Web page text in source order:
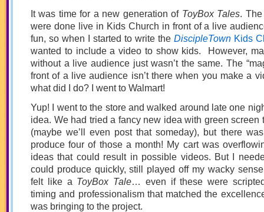
It was time for a new generation of ToyBox Tales.
were done live in Kids Church in front of a live
fun, so when I started to write the DiscipleTown Kids
wanted to include a video to show kids. However,
without a live audience just wasn’t the same. The
front of a live audience isn’t there when you make a
what did I do? I went to Walmart!
Yup! I went to the store and walked around late one
idea. We had tried a fancy new idea with green screen
(maybe we’ll even post that someday), but there
produce four of those a month! My cart was
ideas that could result in possible videos. But I
could produce quickly, still played off my wacky
felt like a ToyBox Tale… even if these were
timing and professionalism that matched the
was bringing to the project.